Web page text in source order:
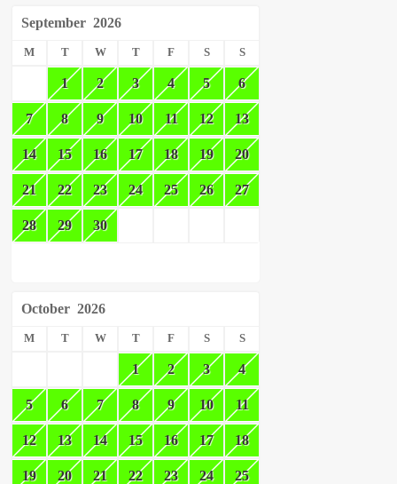
September 2026
M T W T F S S
1 2 3 4 5 6
7 8 9 10 11 12 13
14 15 16 17 18 19 20
21 22 23 24 25 26 27
28 29 30
October 2026
M T W T F S S
1 2 3 4
5 6 7 8 9 10 11
12 13 14 15 16 17 18
19 20 21 22 23 24 25